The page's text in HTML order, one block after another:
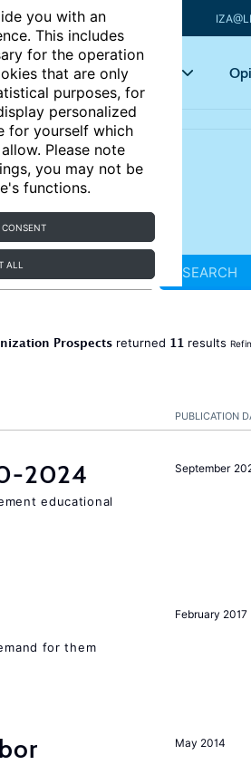
you with an
This includes
for the operation
that are only
purposes, for
personalized
for yourself which
Please note
you may not be
functions.
CONSENT
ALL
Articles Key topics
SEARCH
Prospectsreturned 11 results
PUBLICATION
September
2024
educational
February 2017
for them
May 2014